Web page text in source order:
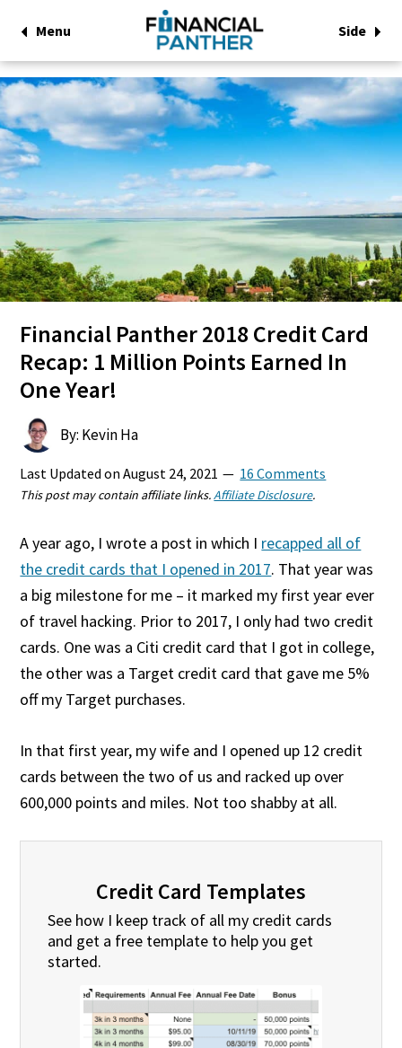
Menu Side
Financial Panther 2018 Credit Card
Recap: 1 Million Points Earned In
One Year!
By: Kevin Ha
Last Updated onAugust 24, 2021 16 Comments
This post may contain affiliate links.Affiliate Disclosure.
A year ago, I wrote a post in which I recapped all of
the credit cards that I opened in 2017. That year was
a big milestone for me – it marked my first year ever
of travel hacking. Prior to 2017, I only had two credit
cards. One was a Citi credit card that I got in college,
the other was a Target credit card that gave me 5%
off my Target purchases.
In that first year, my wife and I opened up 12 credit
cards between the two of us and racked up over
600,000 points and miles. Not too shabby at all.
Credit Card Templates
See how I keep track of all my credit cards
and get a free template to help you get
started.